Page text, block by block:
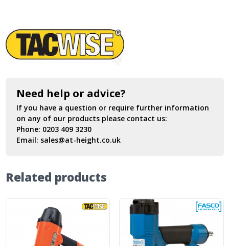
Need help or advice?
If you have a question or require further information
on any of our products please contact us:
Phone: 0203 409 3230
Email: sales@at-height.co.uk
Related products